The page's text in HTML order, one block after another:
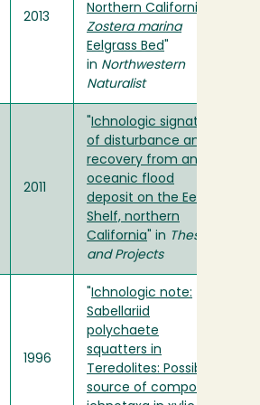
2013
Northern California
Zostera marina
Eelgrass Bed
in Northwestern
Naturalist
2011
Ichnologic signature
of disturbance and
recovery from an
oceanic flood
deposit on the Eel
Shelf, northern
California " in Theses
and Projects
1996
Ichnologic note:
Sabellariid
polychaete
squatters in
Teredolites: Possible
source of composite